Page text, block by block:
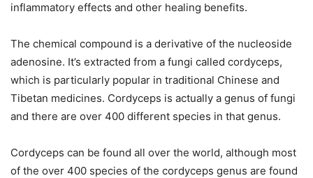
inflammatory effects and other healing benefits.
The chemical compound is a derivative of the nucleoside
adenosine. It’s extracted from a fungi called cordyceps,
which is particularly popular in traditional Chinese and
Tibetan medicines. Cordyceps is actually a genus of fungi
and there are over 400 different species in that genus.
Cordyceps can be found all over the world, although most
of the over 400 species of the cordyceps genus are found